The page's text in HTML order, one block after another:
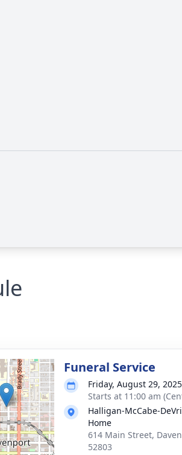
Funeral Service
Friday, August 29, 2025
Starts at 11:00 am
Halligan-McCabe-
Home
614 Main Street,
52803